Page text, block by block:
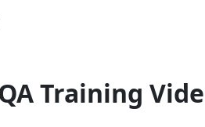
Training